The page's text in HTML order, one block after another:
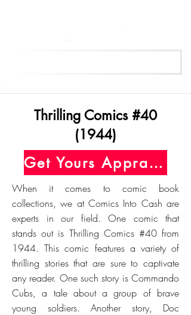
Thrilling Comics #40
(1944)
Get Yours Appraised Today
When it comes to comic book
collections, we at Comics Into Cash are
experts in our field. One comic that
stands out is Thrilling Comics #40 from
1944. This comic features a variety of
thrilling stories that are sure to captivate
any reader. One such story is Commando
Cubs, a tale about a group of brave
young soldiers. Another story, Doc